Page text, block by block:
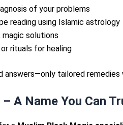
of your problems
reading using Islamic astrology
solutions
rituals for healing
answers—only tailored
A Name You Can